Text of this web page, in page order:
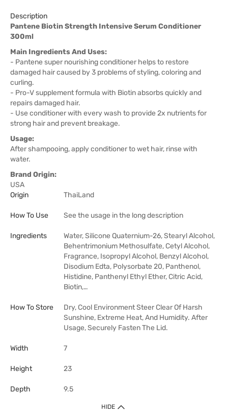
Description
Pantene Biotin Strength Intensive Serum Conditioner
300ml
Main Ingredients And Uses:
- Pantene super nourishing conditioner helps to restore
damaged hair caused by 3 problems of styling, coloring and
curling.
- Pro-V supplement formula with Biotin absorbs quickly and
repairs damaged hair.
- Use conditioner with every wash to provide 2x nutrients for
strong hair and prevent breakage.
Usage:
After shampooing, apply conditioner to wet hair, rinse with
water.
Brand Origin:
USA
Origin
ThaiLand
How To Use See the usage in the long description
Ingredients
Water, Silicone Quaternium-26, Stearyl Alcohol,
Behentrimonium Methosulfate, Cetyl Alcohol,
Fragrance, Isopropyl Alcohol, Benzyl Alcohol,
Disodium Edta, Polysorbate 20, Panthenol,
Histidine, Panthenyl Ethyl Ether, Citric Acid,
Biotin,…
How To Store
Dry, Cool Environment Steer Clear Of Harsh
Sunshine, Extreme Heat, And Humidity. After
Usage, Securely Fasten The Lid.
Width 7
Height 23
Depth 9.5
HIDE